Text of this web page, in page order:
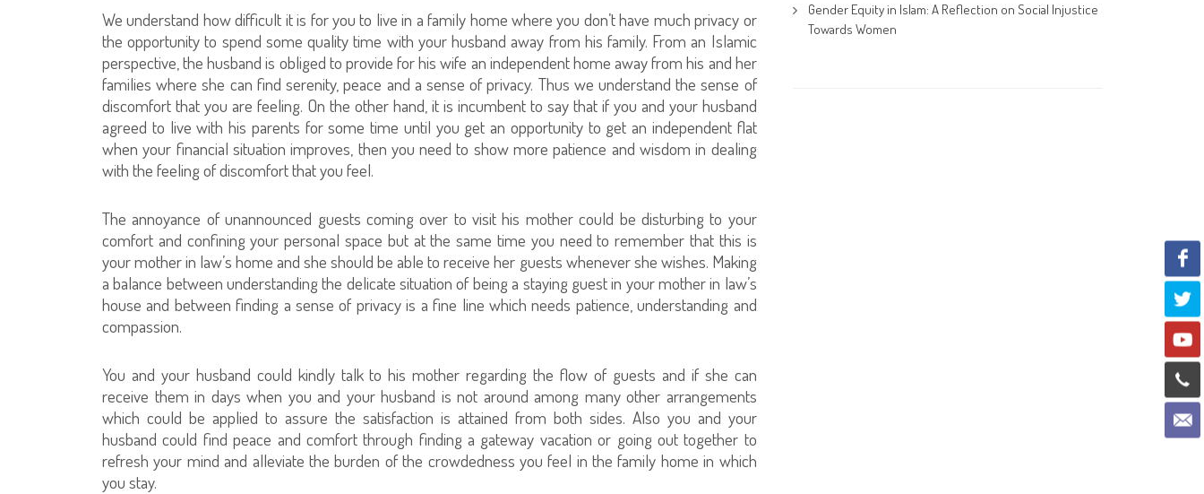
We understand how difficult it is for you to live in a family home where you don’t have much privacy or
the opportunity to spend some quality time with your husband away from his family. From an Islamic
perspective, the husband is obliged to provide for his wife an independent home away from his and her
families where she can find serenity, peace and a sense of privacy. Thus we understand the sense of
discomfort that you are feeling. On the other hand, it is incumbent to say that if you and your husband
agreed to live with his parents for some time until you get an opportunity to get an independent flat
when your financial situation improves, then you need to show more patience and wisdom in dealing
with the feeling of discomfort that you feel.
The annoyance of unannounced guests coming over to visit his mother could be disturbing to your
comfort and confining your personal space but at the same time you need to remember that this is
your mother in law’s home and she should be able to receive her guests whenever she wishes. Making
a balance between understanding the delicate situation of being a staying guest in your mother in law’s
house and between finding a sense of privacy is a fine line which needs patience, understanding and
compassion.
You and your husband could kindly talk to his mother regarding the flow of guests and if she can
receive them in days when you and your husband is not around among many other arrangements
which could be applied to assure the satisfaction is attained from both sides. Also you and your
husband could find peace and comfort through finding a gateway vacation or going out together to
refresh your mind and alleviate the burden of the crowdedness you feel in the family home in which
you stay.
Gender Equity in Islam: A Reflection on Social Injustice
Towards Women